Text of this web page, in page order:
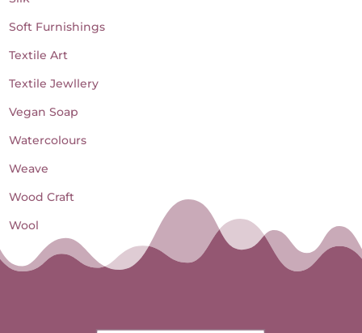
Soft Furnishings
Textile Art
Textile Jewllery
Vegan Soap
Watercolours
Weave
Wood Craft
Wool